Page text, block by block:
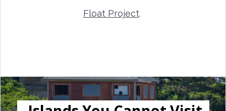
Float Project.